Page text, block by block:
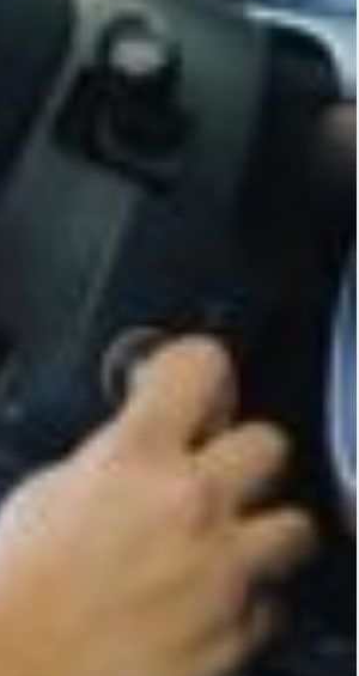
Repair Guide
to Know About Marble Installation in
Discover the Best Golf Club Fitting in